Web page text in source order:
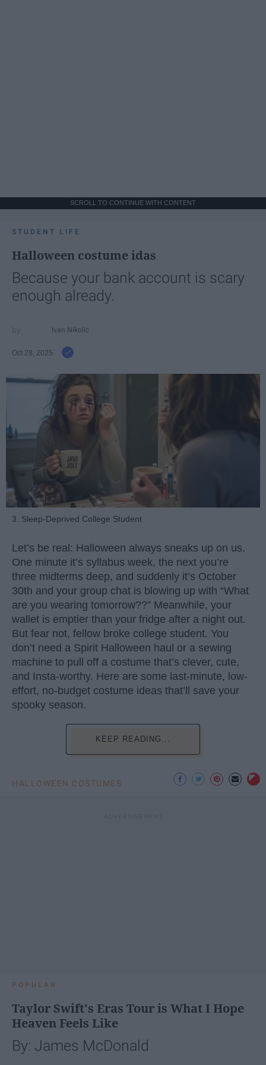
SCROLL TO CONTINUE WITH CONTENT
STUDENT LIFE
Halloween costume idas
Because your bank account is scary
enough already.
Ivan Nikolic
Oct 28, 2025
3. Sleep-Deprived College Student
Let’s be real: Halloween always sneaks up on us.
One minute it’s syllabus week, the next you’re
three midterms deep, and suddenly it’s October
30th and your group chat is blowing up with “What
are you wearing tomorrow??” Meanwhile, your
wallet is emptier than your fridge after a night out.
But fear not, fellow broke college student. You
don’t need a Spirit Halloween haul or a sewing
machine to pull off a costume that’s clever, cute,
and Insta-worthy. Here are some last-minute, low-
effort, no-budget costume ideas that’ll save your
spooky season.
KEEP READING...
HALLOWEEN COSTUMES
POPULAR
Taylor Swift's Eras Tour is What I Hope
Heaven Feels Like
By: James McDonald